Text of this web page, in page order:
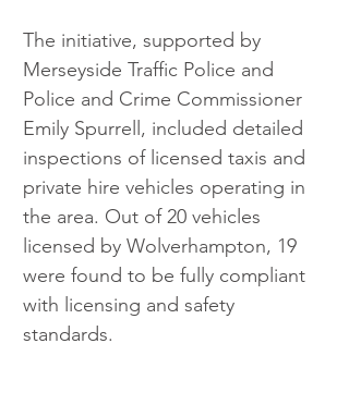
The initiative, supported by
Merseyside Traffic Police and
Police and Crime Commissioner
Emily Spurrell, included detailed
inspections of licensed taxis and
private hire vehicles operating in
the area. Out of 20 vehicles
licensed by Wolverhampton, 19
were found to be fully compliant
with licensing and safety
standards.